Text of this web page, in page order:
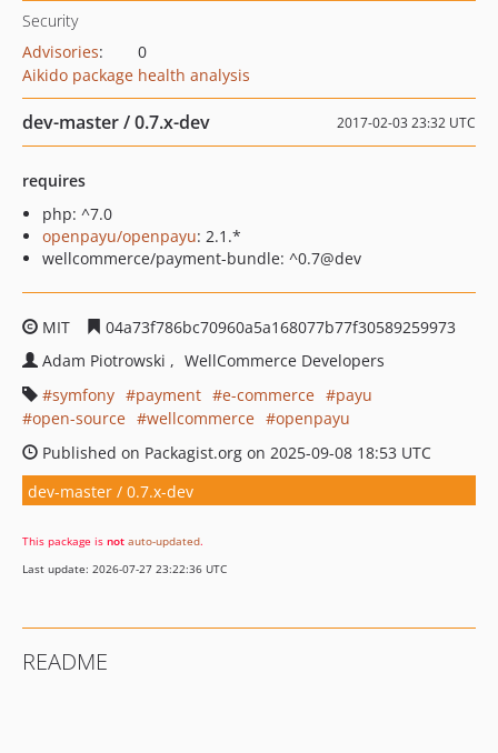
Security
Advisories:
0
Aikido package health analysis
dev-master / 0.7.x-dev 2017-02-03 23:32 UTC
requires
php: ^7.0
openpayu/openpayu: 2.1.*
wellcommerce/payment-bundle: ^0.7@dev
MIT
04a73f786bc70960a5a168077b77f30589259973
Adam Piotrowski
WellCommerce Developers
symfony
payment e-commerce
payu
open-source
wellcommerce
openpayu
Published on Packagist.org on 2025-09-08 18:53 UTC
dev-master / 0.7.x-dev
This package is not auto-updated.
Last update: 2026-07-27 23:22:36 UTC
README